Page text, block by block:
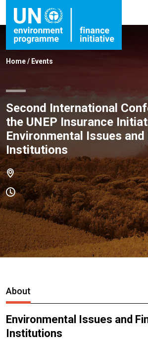
Home/ Events
Second International
the UNEP Insurance
Environmental Issues and
Institutions
About
Environmental Issues and
Institutions